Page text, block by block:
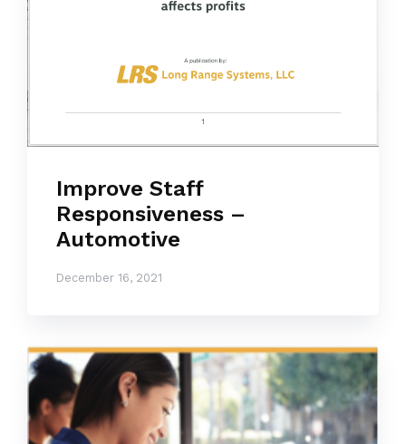
Improve Staff
Responsiveness –
Automotive
December 16, 2021